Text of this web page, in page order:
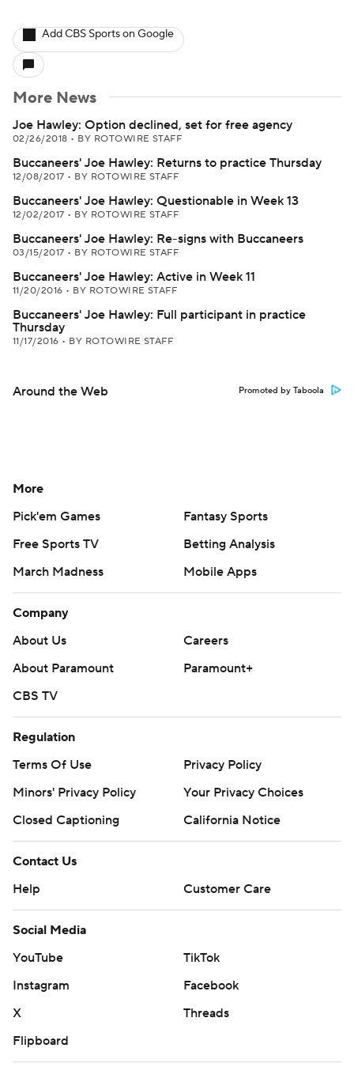
Add CBS Sports on Google
More News
Joe Hawley: Option declined, set for free agency
02/26/2018 • BY ROTOWIRE STAFF
Buccaneers' Joe Hawley: Returns to practice Thursday
12/08/2017 • BY ROTOWIRE STAFF
Buccaneers' Joe Hawley: Questionable in Week 13
12/02/2017 • BY ROTOWIRE STAFF
Buccaneers' Joe Hawley: Re-signs with Buccaneers
03/15/2017 • BY ROTOWIRE STAFF
Buccaneers' Joe Hawley: Active in Week 11
11/20/2016 • BY ROTOWIRE STAFF
Buccaneers' Joe Hawley: Full participant in practice
Thursday
11/17/2016 • BY ROTOWIRE STAFF
Around the Web Promoted by Taboola
More
Pick'em Games
Fantasy Sports
Free Sports TV
Betting Analysis
March Madness
Mobile Apps
Company
About Us
Careers
About Paramount
Paramount+
CBS TV
Regulation
Terms Of Use
Privacy Policy
Minors' Privacy Policy
Your Privacy Choices
Closed Captioning
California Notice
Contact Us
Help
Customer Care
Social Media
YouTube
TikTok
Instagram
Facebook
X
Threads
Flipboard